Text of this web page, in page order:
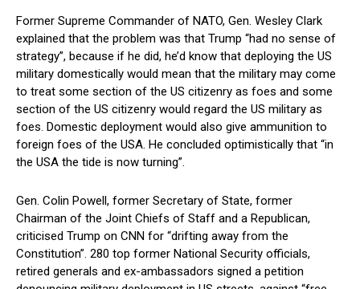
Former Supreme Commander of NATO, Gen. Wesley Clark
explained that the problem was that Trump “had no sense of
strategy”, because if he did, he’d know that deploying the US
military domestically would mean that the military may come
to treat some section of the US citizenry as foes and some
section of the US citizenry would regard the US military as
foes. Domestic deployment would also give ammunition to
foreign foes of the USA. He concluded optimistically that “in
the USA the tide is now turning”.
Gen. Colin Powell, former Secretary of State, former
Chairman of the Joint Chiefs of Staff and a Republican,
criticised Trump on CNN for “drifting away from the
Constitution”. 280 top former National Security officials,
retired generals and ex-ambassadors signed a petition